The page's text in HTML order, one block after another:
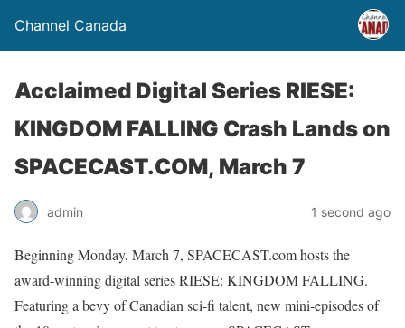
Channel Canada
Acclaimed Digital Series RIESE:
KINGDOM FALLING Crash Lands on
SPACECAST.COM, March 7
admin 1 second ago
Beginning Monday, March 7, SPACECAST.com hosts the
award-winning digital series RIESE: KINGDOM FALLING.
Featuring a bevy of Canadian sci-fi talent, new mini-episodes of